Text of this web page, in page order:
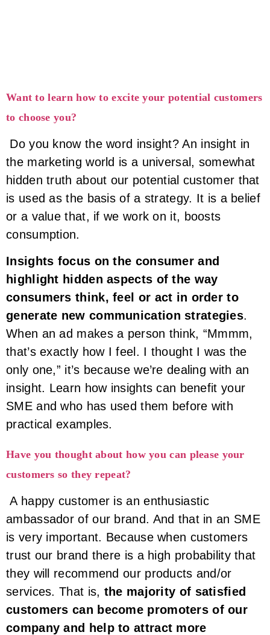
Want to learn how to excite your potential customers
to choose you?
Do you know the word insight? An insight in
the marketing world is a universal, somewhat
hidden truth about our potential customer that
is used as the basis of a strategy. It is a belief
or a value that, if we work on it, boosts
consumption.
Insights focus on the consumer and
highlight hidden aspects of the way
consumers think, feel or act in order to
generate new communication strategies.
When an ad makes a person think, “Mmmm,
that’s exactly how I feel. I thought I was the
only one,” it’s because we’re dealing with an
insight. Learn how insights can benefit your
SME and who has used them before with
practical examples.
Have you thought about how you can please your
customers so they repeat?
A happy customer is an enthusiastic
ambassador of our brand. And that in an SME
is very important. Because when customers
trust our brand there is a high probability that
they will recommend our products and/or
services. That is, the majority of satisfied
customers can become promoters of our
company and help to attract more